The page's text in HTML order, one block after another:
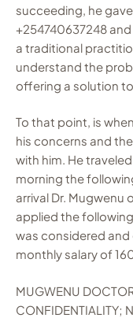
succeeding, he
+254740637248
a traditional
understand the
offering a solution
To that point, is
his concerns and
with him. He
morning the
arrival Dr.
applied the
was considered and
monthly salary of
MUGWENU
CONFIDENTIALITY;